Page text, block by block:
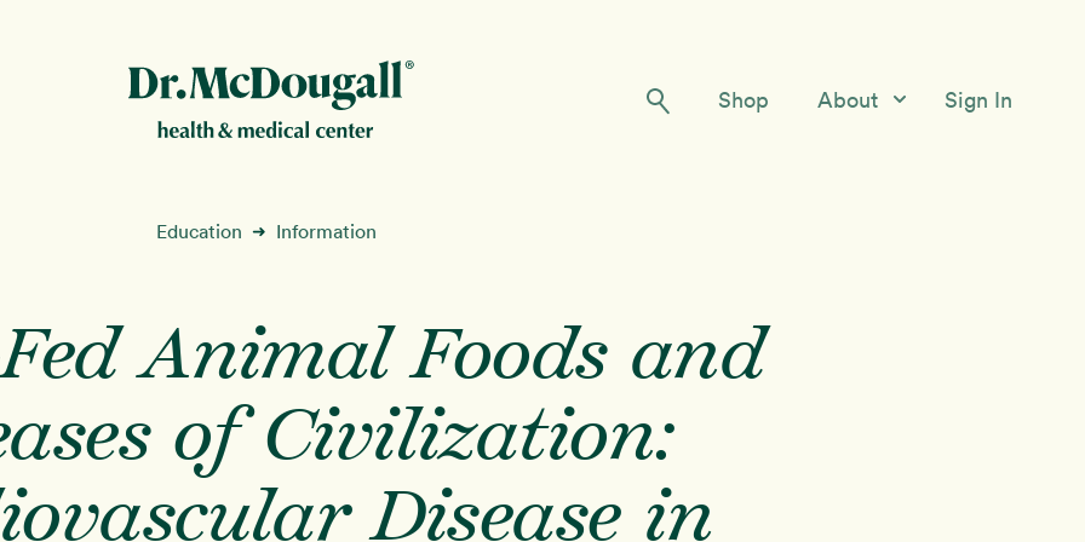
Shop About Sign In
Education ➜ Information
Animal Foods and
of Civilization: